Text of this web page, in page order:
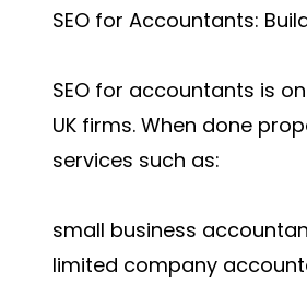
SEO for Accountants:
SEO for accountants is
UK firms. When done
services such as:
small business
limited company